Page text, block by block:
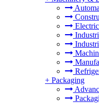
+ Packaging